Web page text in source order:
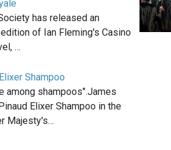
has released an
of Ian Fleming's Casino
…
Shampoo
among shampoos".James
Elixer Shampoo in the
Majesty's…